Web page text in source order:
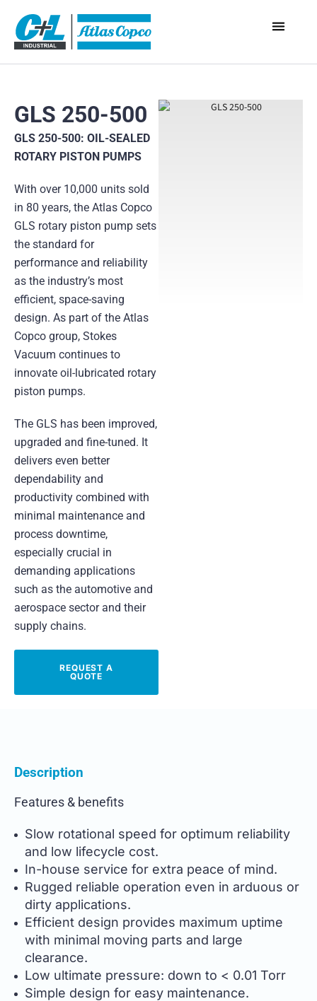
GLS 250-500
GLS 250-500: OIL-SEALED
ROTARY PISTON PUMPS
With over 10,000 units sold
in 80 years, the Atlas Copco
GLS rotary piston pump sets
the standard for
performance and reliability
as the industry’s most
efficient, space-saving
design. As part of the Atlas
Copco group, Stokes
Vacuum continues to
innovate oil-lubricated rotary
piston pumps.
The GLS has been improved,
upgraded and fine-tuned. It
delivers even better
dependability and
productivity combined with
minimal maintenance and
process downtime,
especially crucial in
demanding applications
such as the automotive and
aerospace sector and their
supply chains.
REQUEST A
QUOTE
Description
Features & benefits
Slow rotational speed for optimum reliability
and low lifecycle cost.
In-house service for extra peace of mind.
Rugged reliable operation even in arduous or
dirty applications.
Efficient design provides maximum uptime
with minimal moving parts and large
clearance.
Low ultimate pressure: down to < 0.01 Torr
Simple design for easy maintenance.